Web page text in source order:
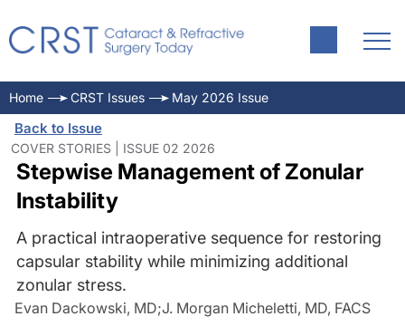
Home CRST Issues May 2026 Issue
Back to Issue
COVER STORIES | ISSUE 02 2026
Stepwise Management of Zonular
Instability
A practical intraoperative sequence for restoring
capsular stability while minimizing additional
zonular stress.
Evan Dackowski, MD;J. Morgan Micheletti, MD, FACS